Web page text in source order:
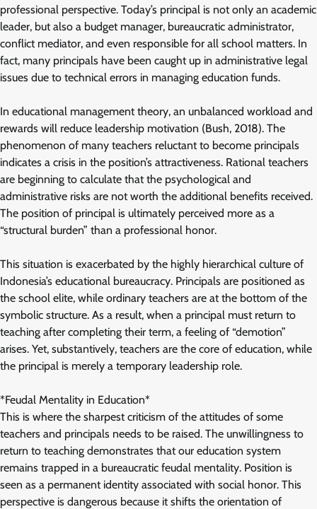
professional perspective. Today’s principal is not only an academic
leader, but also a budget manager, bureaucratic administrator,
conflict mediator, and even responsible for all school matters. In
fact, many principals have been caught up in administrative legal
issues due to technical errors in managing education funds.
In educational management theory, an unbalanced workload and
rewards will reduce leadership motivation (Bush, 2018). The
phenomenon of many teachers reluctant to become principals
indicates a crisis in the position’s attractiveness. Rational teachers
are beginning to calculate that the psychological and
administrative risks are not worth the additional benefits received.
The position of principal is ultimately perceived more as a
“structural burden” than a professional honor.
This situation is exacerbated by the highly hierarchical culture of
Indonesia’s educational bureaucracy. Principals are positioned as
the school elite, while ordinary teachers are at the bottom of the
symbolic structure. As a result, when a principal must return to
teaching after completing their term, a feeling of “demotion”
arises. Yet, substantively, teachers are the core of education, while
the principal is merely a temporary leadership role.
*Feudal Mentality in Education*
This is where the sharpest criticism of the attitudes of some
teachers and principals needs to be raised. The unwillingness to
return to teaching demonstrates that our education system
remains trapped in a bureaucratic feudal mentality. Position is
seen as a permanent identity associated with social honor. This
perspective is dangerous because it shifts the orientation of